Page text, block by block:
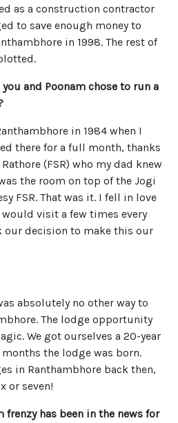
as a construction contractor
to save enough money to
in 1998. The rest of
and Poonam chose to run a
in 1984 when I
there for a full month, thanks
(FSR) who my dad knew
the room on top of the Jogi
FSR. That was it. I fell in love
visit a few times every
our decision to make this our
absolutely no other way to
The lodge opportunity
We got ourselves a 20-year
the lodge was born.
in Ranthambhore back then,
or seven!
has been in the news for